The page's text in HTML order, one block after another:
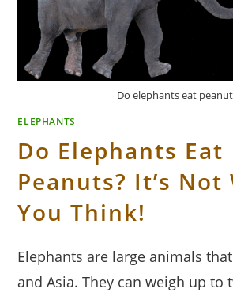
Do elephants eat
ELEPHANTS
Do Elephants Eat
Peanuts? It’s Not
You Think!
Elephants are large animals
and Asia. They can weigh up to